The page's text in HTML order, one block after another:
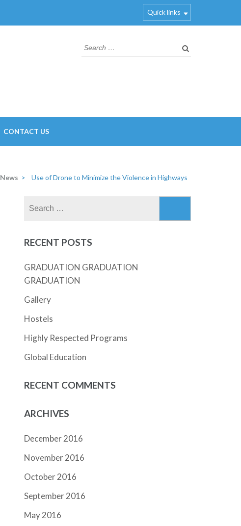
Quick links
Search
for:
CONTACT US
News > Use of Drone to Minimize the Violence in Highways
RECENT POSTS
GRADUATION GRADUATION
GRADUATION
Gallery
Hostels
Highly Respected Programs
Global Education
RECENT COMMENTS
ARCHIVES
December 2016
November 2016
October 2016
September 2016
May 2016